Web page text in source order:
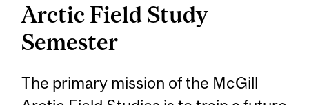
Arctic Field Study
Semester
The primary mission of the McGill